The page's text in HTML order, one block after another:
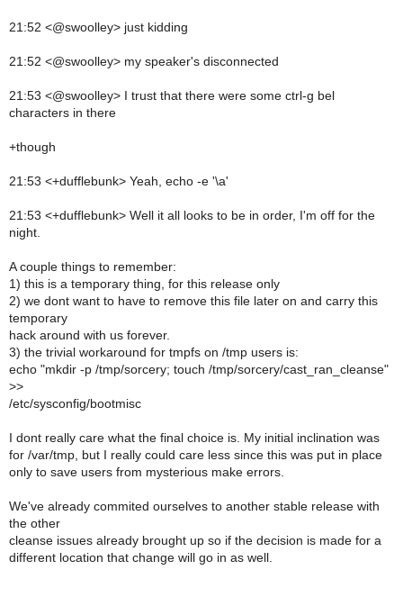
21:52 <@swoolley> just kidding
21:52 <@swoolley> my speaker's disconnected
21:53 <@swoolley> I trust that there were some ctrl-g bel
characters in there
+though
21:53 <+dufflebunk> Yeah, echo -e '\a'
21:53 <+dufflebunk> Well it all looks to be in order, I'm off for the
night.
A couple things to remember:
1) this is a temporary thing, for this release only
2) we dont want to have to remove this file later on and carry this
temporary
hack around with us forever.
3) the trivial workaround for tmpfs on /tmp users is:
echo "mkdir -p /tmp/sorcery; touch /tmp/sorcery/cast_ran_cleanse"
>>
/etc/sysconfig/bootmisc
I dont really care what the final choice is. My initial inclination was
for /var/tmp, but I really could care less since this was put in place
only to save users from mysterious make errors.
We've already commited ourselves to another stable release with
the other
cleanse issues already brought up so if the decision is made for a
different location that change will go in as well.